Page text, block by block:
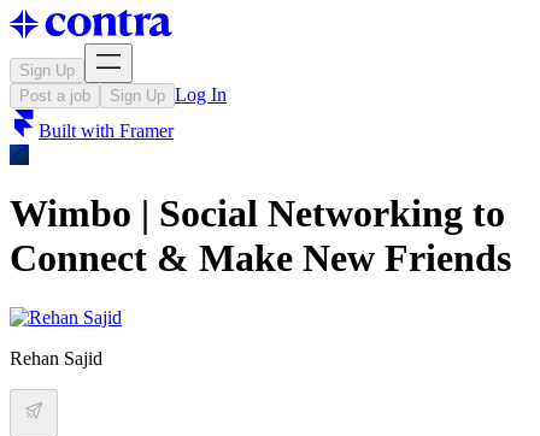
Sign Up
Post a job
Sign Up Log In
Built with Framer
Wimbo | Social Networking to
Connect & Make New Friends
Rehan Sajid